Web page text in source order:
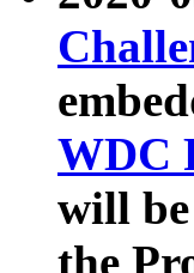
WDC
will
the